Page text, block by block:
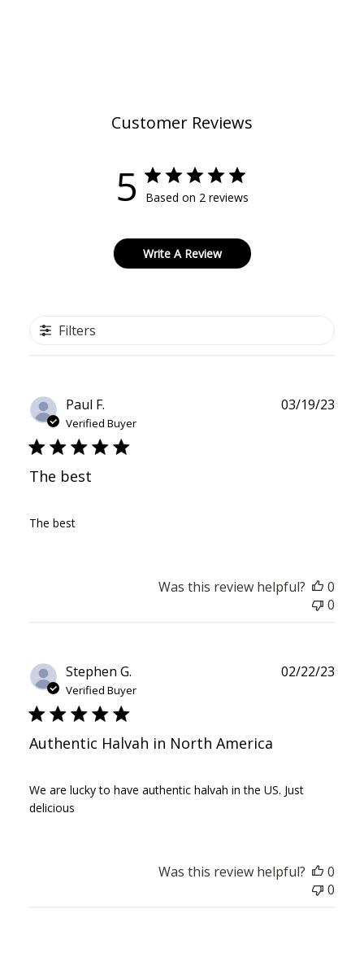
Customer Reviews
5 Based on 2 reviews
Write A Review
Filters
Paul F.
Verified Buyer
The best
The best
03/19/23
Was this review helpful?
0
0
Stephen G.
Verified Buyer
Authentic Halvah in North America
We are lucky to have authentic halvah in the US. Just
delicious
02/22/23
Was this review helpful?
0
0